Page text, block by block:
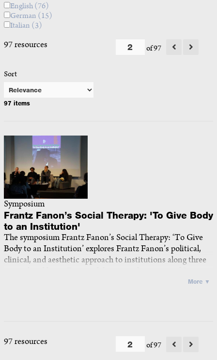
English(76)
German (15)
Italian (3)
97 resources of 97
Sort
97 items
Symposium
Frantz Fanon’s Social Therapy: 'To Give Body
to an Institution'
The symposium Frantz Fanon’s Social Therapy: ‘To Give
Body to an Institution’explores Frantz Fanon’s political,
clinical, and aesthetic approach to institutions along three
where colonial alienation thwarted the implementation of
social therapy, yet where Fanon and his collaborators
More ▼
97 resources of 97